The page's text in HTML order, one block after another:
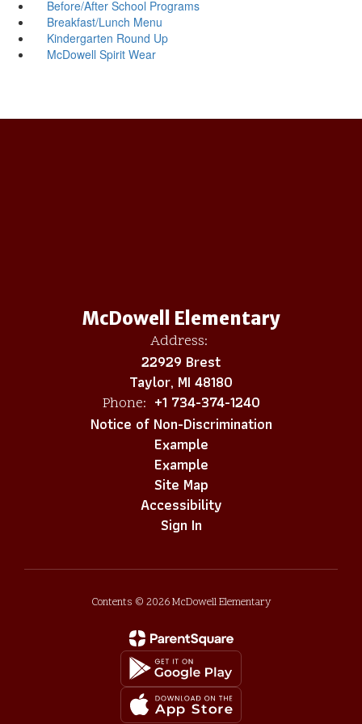
Before/After School Programs
Breakfast/Lunch Menu
Kindergarten Round Up
McDowell Spirit Wear
McDowell Elementary
Address:
22929 Brest
Taylor, MI 48180
Phone: +1 734-374-1240
Notice of Non-Discrimination
Example
Example
Site Map
Accessibility
Sign In
Contents © 2026 McDowell Elementary